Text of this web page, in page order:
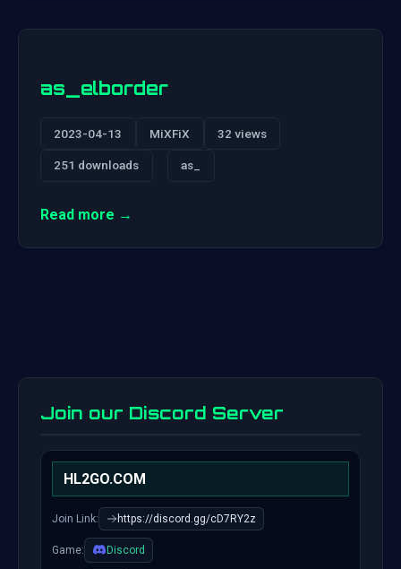
as_elborder
2023-04-13 MiXFiX 32 views
251 downloads as_
Read more →
Join our Discord Server
HL2GO.COM
Join Link: https://discord.gg/cD7RY2z
Game: Discord